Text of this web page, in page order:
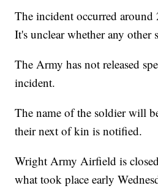
The incident occurred around
It's unclear whether any other
The Army has not released
incident.
The name of the soldier will
their next of kin is notified.
Wright Army Airfield is
what took place early